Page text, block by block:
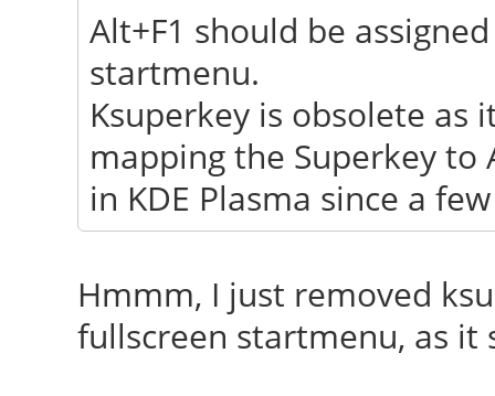
Alt+F1 should be
startmenu.
Ksuperkey is obsolete as
mapping the Superkey
in KDE Plasma since a
Hmmm, I just removed
fullscreen startmenu, as it